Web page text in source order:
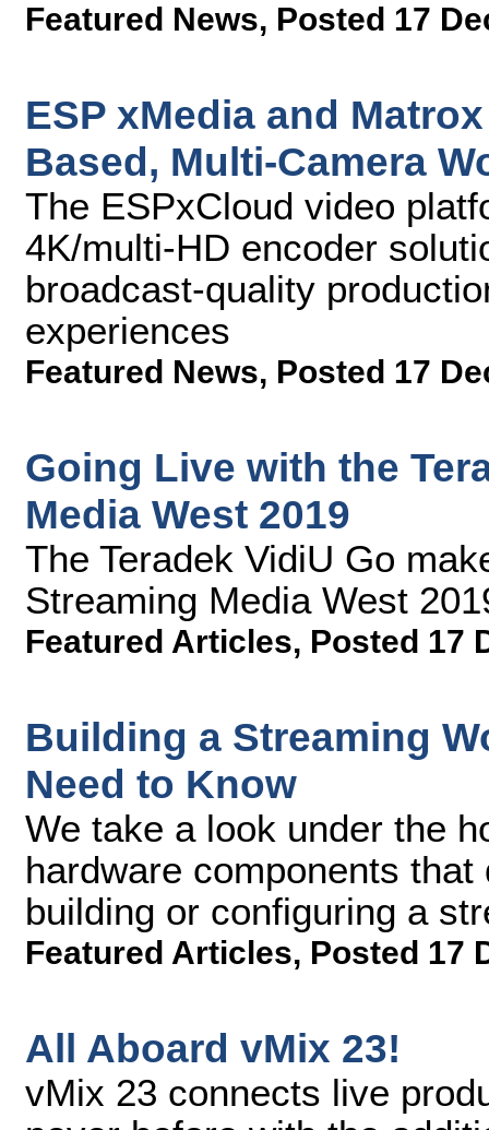
Featured News, Posted 17
ESP xMedia and
Based, Multi-Camera
The ESPxCloud video
4K/multi-HD encoder
broadcast-quality
experiences
Featured News, Posted 17
Going Live with the
Media West 2019
The Teradek VidiU Go
Streaming Media West
Featured Articles, Posted 17
Building a Streaming
Need to Know
We take a look under the
hardware components
building or configuring a
Featured Articles, Posted 17
All Aboard vMix 23!
vMix 23 connects live